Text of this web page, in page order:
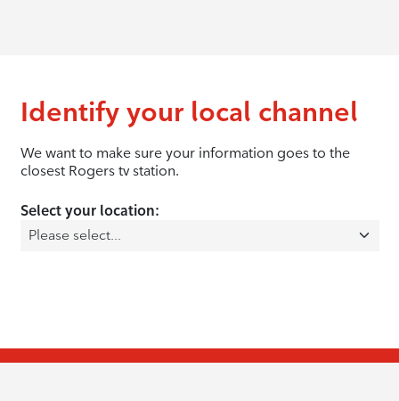
Identify your local channel
We want to make sure your information goes to the
closest Rogers tv station.
Select your location: